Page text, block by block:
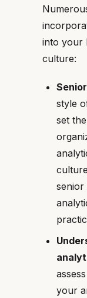
into your
culture:
style
set
senior
your